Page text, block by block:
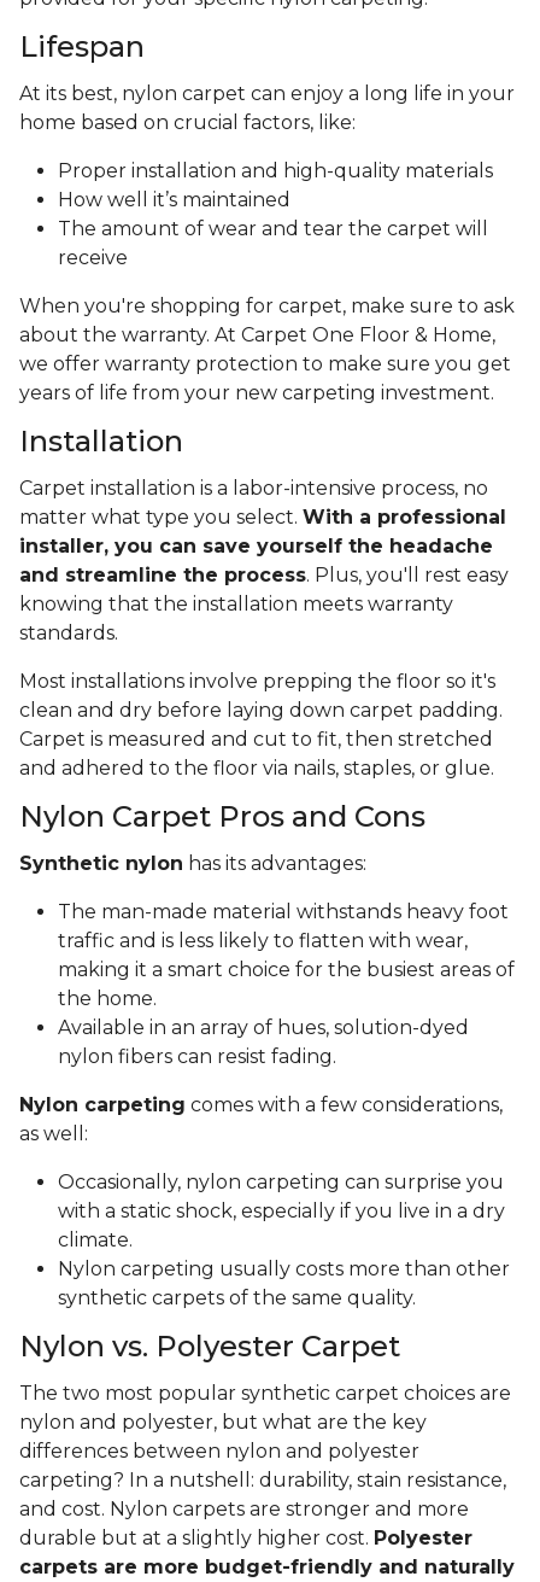
Lifespan
At its best, nylon carpet can enjoy a long life in your
home based on crucial factors, like:
Proper installation and high-quality materials
How well it’s maintained
The amount of wear and tear the carpet will
receive
When you're shopping for carpet, make sure to ask
about the warranty. At Carpet One Floor & Home,
we offer warranty protection to make sure you get
years of life from your new carpeting investment.
Installation
Carpet installation is a labor-intensive process, no
matter what type you select. With a professional
installer, you can save yourself the headache
and streamline the process. Plus, you'll rest easy
knowing that the installation meets warranty
standards.
Most installations involve prepping the floor so it's
clean and dry before laying down carpet padding.
Carpet is measured and cut to fit, then stretched
and adhered to the floor via nails, staples, or glue.
Nylon Carpet Pros and Cons
Synthetic nylon has its advantages:
The man-made material withstands heavy foot
traffic and is less likely to flatten with wear,
making it a smart choice for the busiest areas of
the home.
Available in an array of hues, solution-dyed
nylon fibers can resist fading.
Nylon carpeting comes with a few considerations,
as well:
Occasionally, nylon carpeting can surprise you
with a static shock, especially if you live in a dry
climate.
Nylon carpeting usually costs more than other
synthetic carpets of the same quality.
Nylon vs. Polyester Carpet
The two most popular synthetic carpet choices are
nylon and polyester, but what are the key
differences between nylon and polyester
carpeting? In a nutshell: durability, stain resistance,
and cost. Nylon carpets are stronger and more
durable but at a slightly higher cost. Polyester
carpets are more budget-friendly and naturally